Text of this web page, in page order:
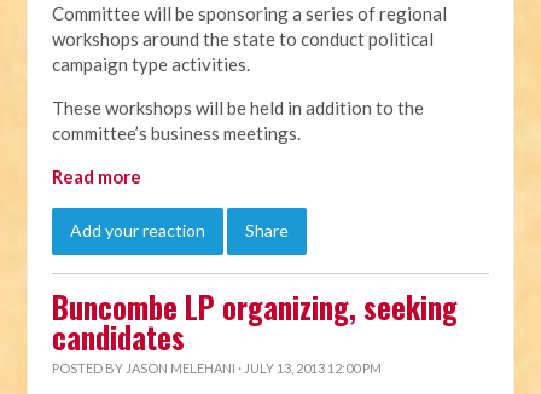
Committee will be sponsoring a series of regional
workshops around the state to conduct political
campaign type activities.
These workshops will be held in addition to the
committee’s business meetings.
Read more
Add your reaction Share
Buncombe LP organizing, seeking
candidates
POSTED BY JASON MELEHANI · JULY 13, 2013 12:00 PM